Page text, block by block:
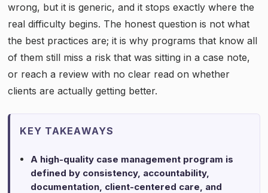
wrong, but it is generic, and it stops exactly where the
real difficulty begins. The honest question is not what
the best practices are; it is why programs that know all
of them still miss a risk that was sitting in a case note,
or reach a review with no clear read on whether
clients are actually getting better.
KEY TAKEAWAYS
A high-quality case management program is
defined by consistency, accountability,
documentation, client-centered care, and